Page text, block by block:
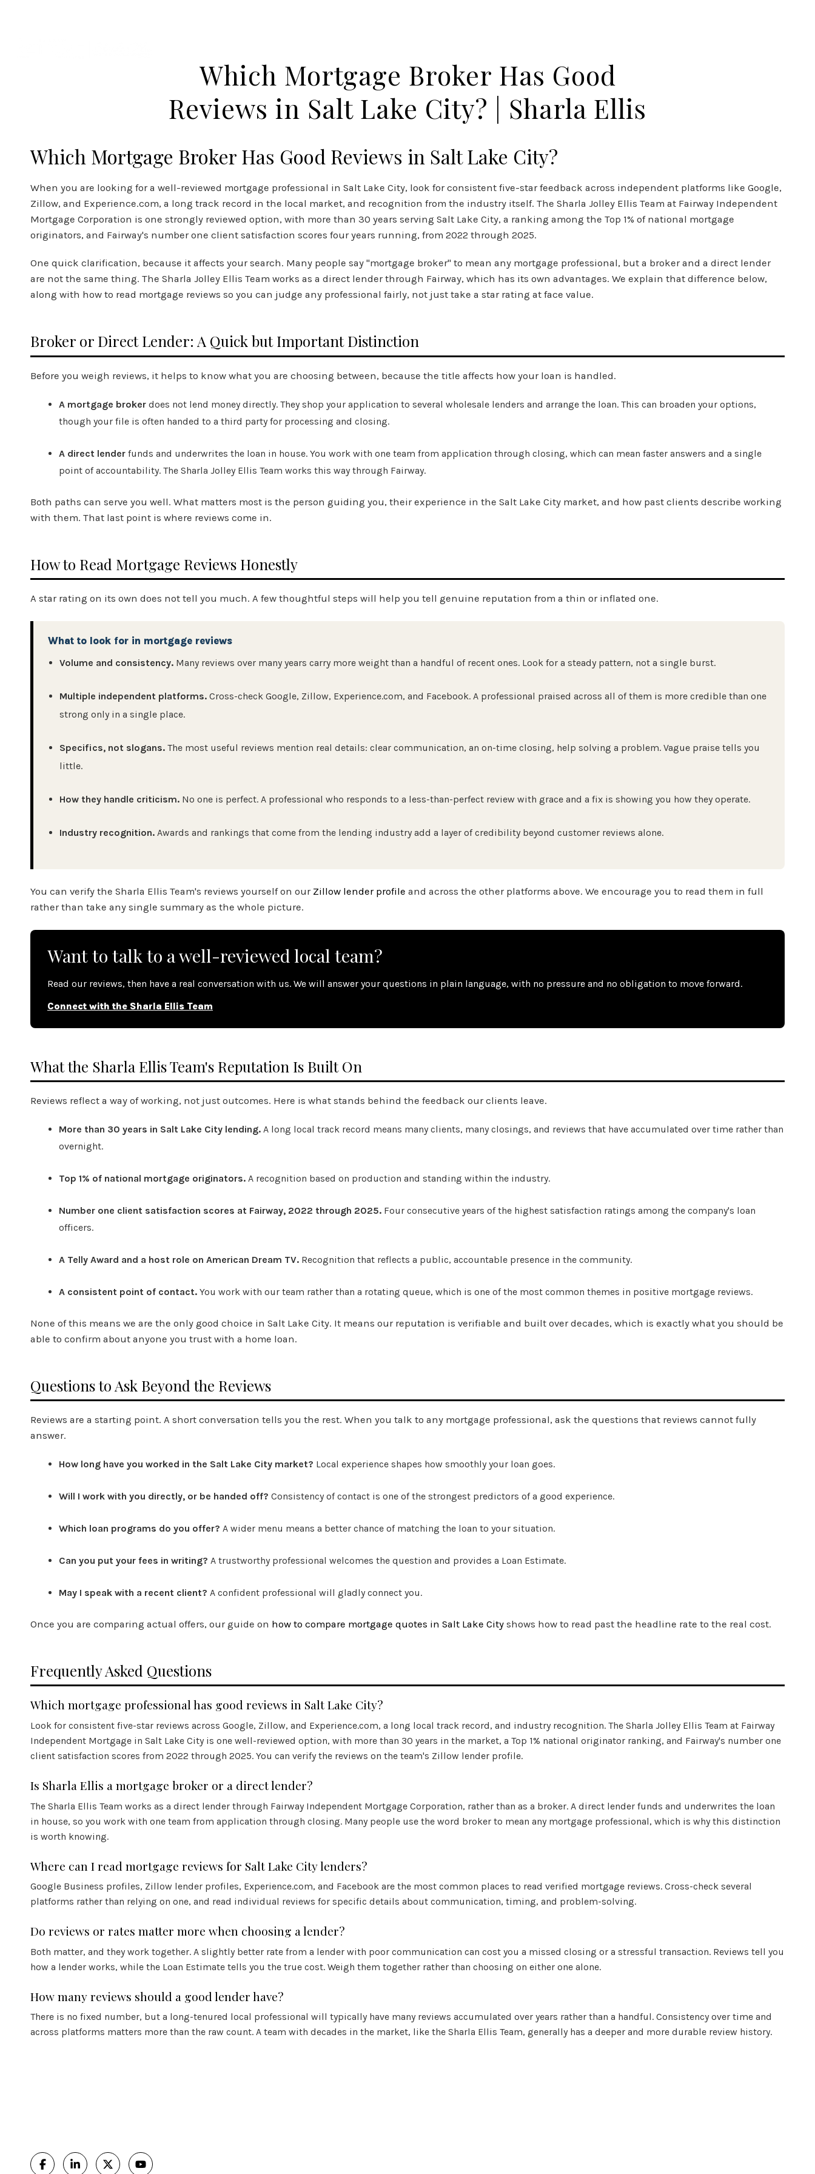
Which Mortgage Broker Has Good
Reviews in Salt Lake City? | Sharla Ellis
Which Mortgage Broker Has Good Reviews in Salt Lake City?
When you are looking for a well-reviewed mortgage professional in Salt Lake City, look for consistent five-star feedback across independent platforms like Google,
Zillow, and Experience.com, a long track record in the local market, and recognition from the industry itself. The Sharla Jolley Ellis Team at Fairway Independent
Mortgage Corporation is one strongly reviewed option, with more than 30 years serving Salt Lake City, a ranking among the Top 1% of national mortgage
originators, and Fairway's number one client satisfaction scores four years running, from 2022 through 2025.
One quick clarification, because it affects your search. Many people say "mortgage broker" to mean any mortgage professional, but a broker and a direct lender
are not the same thing. The Sharla Jolley Ellis Team works as a direct lender through Fairway, which has its own advantages. We explain that difference below,
along with how to read mortgage reviews so you can judge any professional fairly, not just take a star rating at face value.
Broker or Direct Lender: A Quick but Important Distinction
Before you weigh reviews, it helps to know what you are choosing between, because the title affects how your loan is handled.
A mortgage broker does not lend money directly. They shop your application to several wholesale lenders and arrange the loan. This can broaden your options,
though your file is often handed to a third party for processing and closing.
A direct lender funds and underwrites the loan in house. You work with one team from application through closing, which can mean faster answers and a single
point of accountability. The Sharla Jolley Ellis Team works this way through Fairway.
Both paths can serve you well. What matters most is the person guiding you, their experience in the Salt Lake City market, and how past clients describe working
with them. That last point is where reviews come in.
How to Read Mortgage Reviews Honestly
A star rating on its own does not tell you much. A few thoughtful steps will help you tell genuine reputation from a thin or inflated one.
What to look for in mortgage reviews
Volume and consistency. Many reviews over many years carry more weight than a handful of recent ones. Look for a steady pattern, not a single burst.
Multiple independent platforms. Cross-check Google, Zillow, Experience.com, and Facebook. A professional praised across all of them is more credible than one
strong only in a single place.
Specifics, not slogans. The most useful reviews mention real details: clear communication, an on-time closing, help solving a problem. Vague praise tells you
little.
How they handle criticism. No one is perfect. A professional who responds to a less-than-perfect review with grace and a fix is showing you how they operate.
Industry recognition. Awards and rankings that come from the lending industry add a layer of credibility beyond customer reviews alone.
You can verify the Sharla Ellis Team's reviews yourself on our Zillow lender profile and across the other platforms above. We encourage you to read them in full
rather than take any single summary as the whole picture.
Want to talk to a well-reviewed local team?
Read our reviews, then have a real conversation with us. We will answer your questions in plain language, with no pressure and no obligation to move forward.
Connect with the Sharla Ellis Team
What the Sharla Ellis Team's Reputation Is Built On
Reviews reflect a way of working, not just outcomes. Here is what stands behind the feedback our clients leave.
More than 30 years in Salt Lake City lending. A long local track record means many clients, many closings, and reviews that have accumulated over time rather than
overnight.
Top 1% of national mortgage originators. A recognition based on production and standing within the industry.
Number one client satisfaction scores at Fairway, 2022 through 2025. Four consecutive years of the highest satisfaction ratings among the company's loan
officers.
A Telly Award and a host role on American Dream TV. Recognition that reflects a public, accountable presence in the community.
A consistent point of contact. You work with our team rather than a rotating queue, which is one of the most common themes in positive mortgage reviews.
None of this means we are the only good choice in Salt Lake City. It means our reputation is verifiable and built over decades, which is exactly what you should be
able to confirm about anyone you trust with a home loan.
Questions to Ask Beyond the Reviews
Reviews are a starting point. A short conversation tells you the rest. When you talk to any mortgage professional, ask the questions that reviews cannot fully
answer.
How long have you worked in the Salt Lake City market? Local experience shapes how smoothly your loan goes.
Will I work with you directly, or be handed off? Consistency of contact is one of the strongest predictors of a good experience.
Which loan programs do you offer? A wider menu means a better chance of matching the loan to your situation.
Can you put your fees in writing? A trustworthy professional welcomes the question and provides a Loan Estimate.
May I speak with a recent client? A confident professional will gladly connect you.
Once you are comparing actual offers, our guide on how to compare mortgage quotes in Salt Lake City shows how to read past the headline rate to the real cost.
Frequently Asked Questions
Which mortgage professional has good reviews in Salt Lake City?
Look for consistent five-star reviews across Google, Zillow, and Experience.com, a long local track record, and industry recognition. The Sharla Jolley Ellis Team at Fairway
Independent Mortgage in Salt Lake City is one well-reviewed option, with more than 30 years in the market, a Top 1% national originator ranking, and Fairway's number one
client satisfaction scores from 2022 through 2025. You can verify the reviews on the team's Zillow lender profile.
Is Sharla Ellis a mortgage broker or a direct lender?
The Sharla Ellis Team works as a direct lender through Fairway Independent Mortgage Corporation, rather than as a broker. A direct lender funds and underwrites the loan
in house, so you work with one team from application through closing. Many people use the word broker to mean any mortgage professional, which is why this distinction
is worth knowing.
Where can I read mortgage reviews for Salt Lake City lenders?
Google Business profiles, Zillow lender profiles, Experience.com, and Facebook are the most common places to read verified mortgage reviews. Cross-check several
platforms rather than relying on one, and read individual reviews for specific details about communication, timing, and problem-solving.
Do reviews or rates matter more when choosing a lender?
Both matter, and they work together. A slightly better rate from a lender with poor communication can cost you a missed closing or a stressful transaction. Reviews tell you
how a lender works, while the Loan Estimate tells you the true cost. Weigh them together rather than choosing on either one alone.
How many reviews should a good lender have?
There is no fixed number, but a long-tenured local professional will typically have many reviews accumulated over years rather than a handful. Consistency over time and
across platforms matters more than the raw count. A team with decades in the market, like the Sharla Ellis Team, generally has a deeper and more durable review history.